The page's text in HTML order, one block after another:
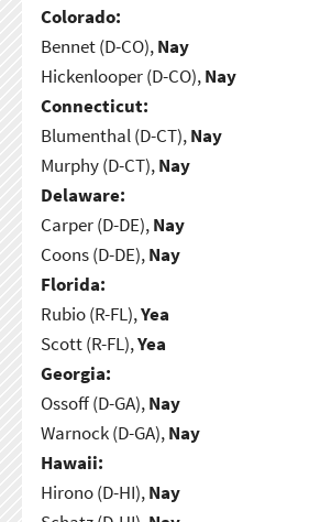
Colorado:
Bennet (D-CO),Nay
Hickenlooper (D-CO),Nay
Connecticut:
Blumenthal (D-CT),Nay
Murphy (D-CT),Nay
Delaware:
Carper (D-DE),Nay
Coons (D-DE),Nay
Florida:
Rubio (R-FL),Yea
Scott (R-FL),Yea
Georgia:
Ossoff (D-GA),Nay
Warnock (D-GA),Nay
Hawaii:
Hirono (D-HI),Nay